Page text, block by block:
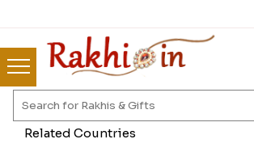
Related Countries